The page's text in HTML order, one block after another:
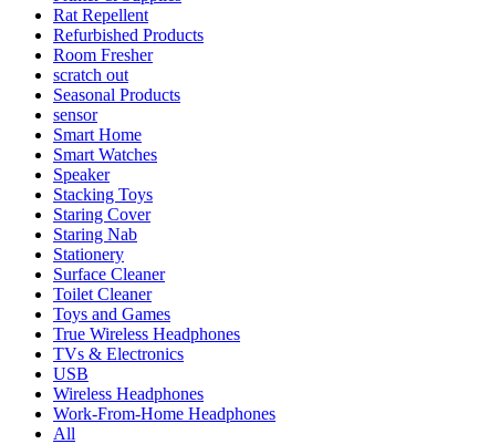
Rat Repellent
Refurbished Products
Room Fresher
scratch out
Seasonal Products
sensor
Smart Home
Smart Watches
Speaker
Stacking Toys
Staring Cover
Staring Nab
Stationery
Surface Cleaner
Toilet Cleaner
Toys and Games
True Wireless Headphones
TVs & Electronics
USB
Wireless Headphones
Work-From-Home Headphones
All